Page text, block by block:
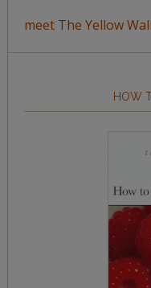
meet The Yellow
HOW